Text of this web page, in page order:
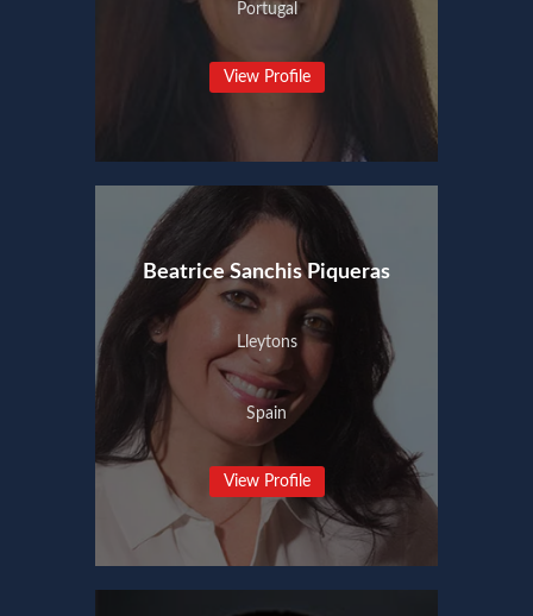
Portugal
View Profile
Beatrice Sanchis Piqueras
Lleytons
Spain
View Profile